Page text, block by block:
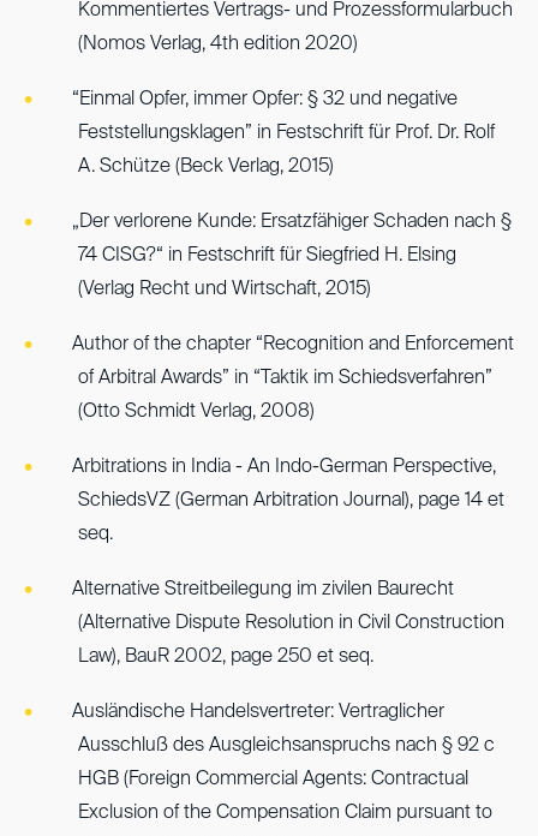
Kommentiertes Vertrags- und Prozessformularbuch
(Nomos Verlag, 4th edition 2020)
“Einmal Opfer, immer Opfer: § 32 und negative
Feststellungsklagen” in Festschrift für Prof. Dr. Rolf
A. Schütze (Beck Verlag, 2015)
„Der verlorene Kunde: Ersatzfähiger Schaden nach §
74 CISG?“ in Festschrift für Siegfried H. Elsing
(Verlag Recht und Wirtschaft, 2015)
Author of the chapter “Recognition and Enforcement
of Arbitral Awards” in “Taktik im Schiedsverfahren”
(Otto Schmidt Verlag, 2008)
Arbitrations in India - An Indo-German Perspective,
SchiedsVZ (German Arbitration Journal), page 14 et
seq.
Alternative Streitbeilegung im zivilen Baurecht
(Alternative Dispute Resolution in Civil Construction
Law), BauR 2002, page 250 et seq.
Ausländische Handelsvertreter: Vertraglicher
Ausschluß des Ausgleichsanspruchs nach § 92 c
HGB (Foreign Commercial Agents: Contractual
Exclusion of the Compensation Claim pursuant to